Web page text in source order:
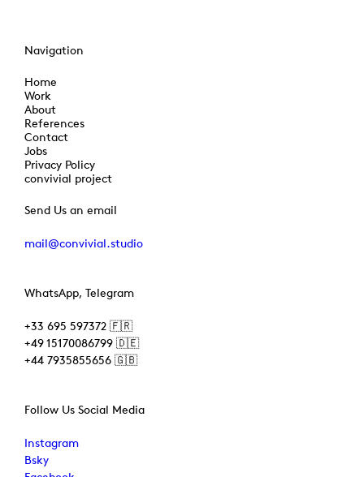
Navigation
Home
Work
About
References
Contact
Jobs
Privacy Policy
convivial project
Send Us an email
mail@convivial.studio
WhatsApp, Telegram
+33 695 597372 🇫🇷
+49 15170086799 🇩🇪
+44 7935855656 🇬🇧
Follow Us Social Media
Instagram
Bsky